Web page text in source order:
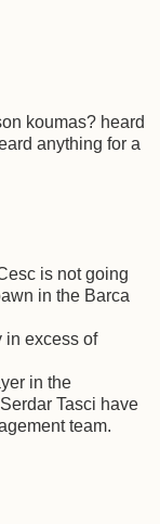
koumas? heard
anything for a
is not going
in the Barca
in excess of
in the
Tasci have
team.